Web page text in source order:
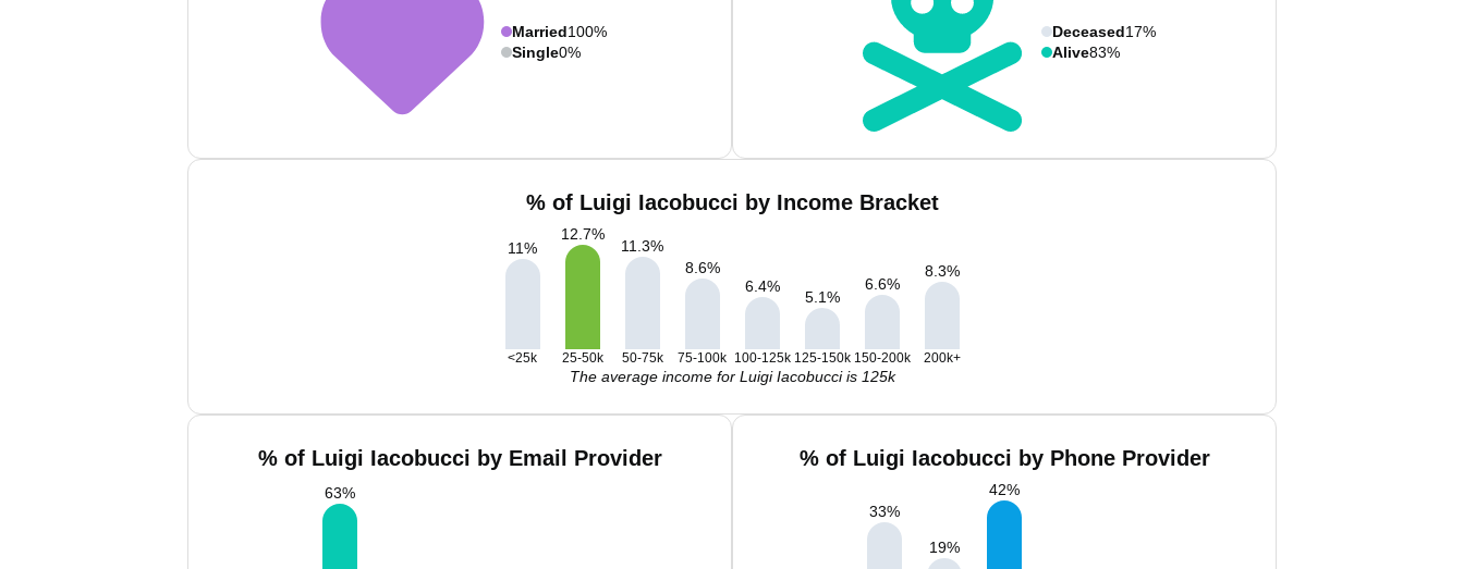
Married100%
Single0%
Deceased17%
Alive83%
% of Luigi Iacobucci by Income Bracket
11%
12.7%
11.3%
8.6%
6.4%
5.1%
6.6%
8.3%
<25k 25-50k 50-75k 75-100k 100-125k 125-150k 150-200k 200k+
The average income for Luigi Iacobucci is 125k
% of Luigi Iacobucci by Email Provider
63%
% of Luigi Iacobucci by Phone Provider
33%
19%
42%